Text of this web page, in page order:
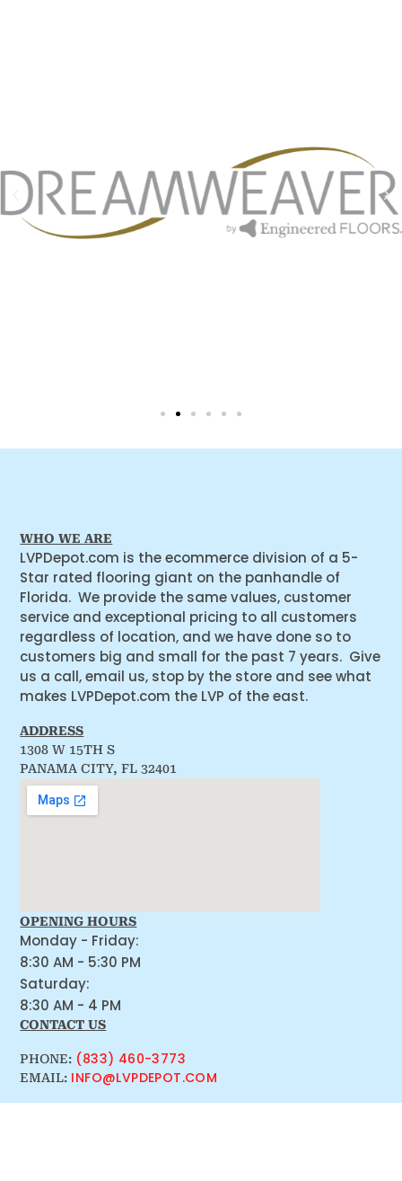
WHO WE ARE
LVPDepot.com is the ecommerce division of a 5-
Star rated flooring giant on the panhandle of
Florida. We provide the same values, customer
service and exceptional pricing to all customers
regardless of location, and we have done so to
customers big and small for the past 7 years. Give
us a call, email us, stop by the store and see what
makes LVPDepot.com the LVP of the east.
ADDRESS
1308 W 15TH S
PANAMA CITY, FL 32401
OPENING HOURS
Monday - Friday:
8:30 AM - 5:30 PM
Saturday:
8:30 AM - 4 PM
CONTACT US
PHONE: (833) 460-3773
EMAIL: INFO@LVPDEPOT.COM